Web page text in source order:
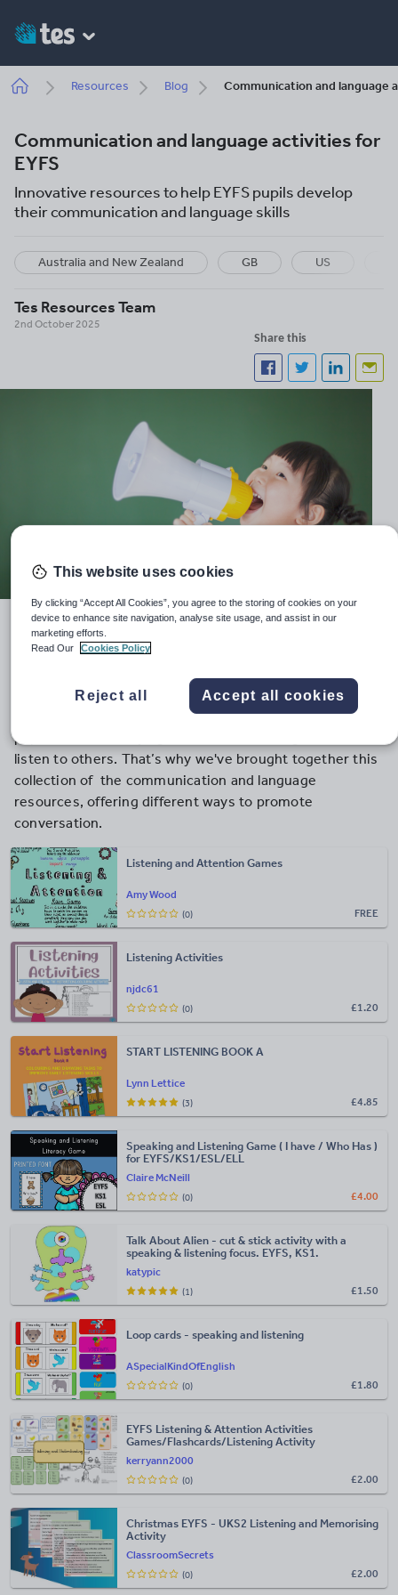
main
content
Breadcrumb
Resources Blog Communication and language
Communication and language activities for
EYFS
Innovative resources to help EYFS pupils develop
their communication and language skills
Australia and New Zealand GB US
Tes Resources Team
2nd October 2025
Share this
Encourage future chatterboxes, creative
commentators and active listeners with these
Communication is at the heart of human interaction.
However, we can often forget the challenges that EYFS
pupils face when trying to share their thoughts and
listen to others. That’s why we've brought together this
collection of the communication and language
resources, offering different ways to promote
conversation.
Amy Wood
Listening and Attention Games
FREE
(0)
njdc61
Listening Activities
£1.20
(0)
Lynn Lettice
START LISTENING BOOK A
£4.85
(3)
Claire McNeill
Speaking and Listening Game ( I have / Who Has )
for EYFS/KS1/ESL/ELL
£4.00
(0)
katypic
Talk About Alien - cut & stick activity with a
speaking & listening focus. EYFS, KS1.
£1.50
(1)
ASpecialKindOfEnglish
Loop cards - speaking and listening
£1.80
(0)
kerryann2000
EYFS Listening & Attention Activities
Games/Flashcards/Listening Activity
£2.00
(0)
ClassroomSecrets
Christmas EYFS - UKS2 Listening and Memorising
Activity
£2.00
(0)
This website uses cookies
By clicking “Accept All Cookies”, you agree to the storing of cookies on your
device to enhance site navigation, analyse site usage, and assist in our
marketing efforts.
Read Our
Cookies Policy
Reject all Accept all cookies